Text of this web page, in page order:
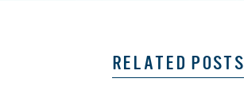
RELATED POSTS